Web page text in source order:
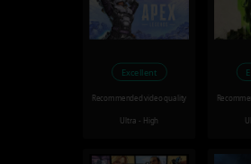
Excellent
Recommended video quality
Ultra - High